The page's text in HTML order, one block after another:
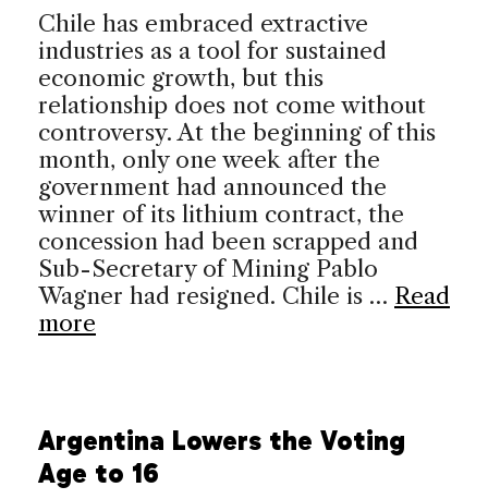
Chile has embraced extractive
industries as a tool for sustained
economic growth, but this
relationship does not come without
controversy. At the beginning of this
month, only one week after the
government had announced the
winner of its lithium contract, the
concession had been scrapped and
Sub-Secretary of Mining Pablo
Wagner had resigned. Chile is … Read
more
Argentina Lowers the Voting
Age to 16